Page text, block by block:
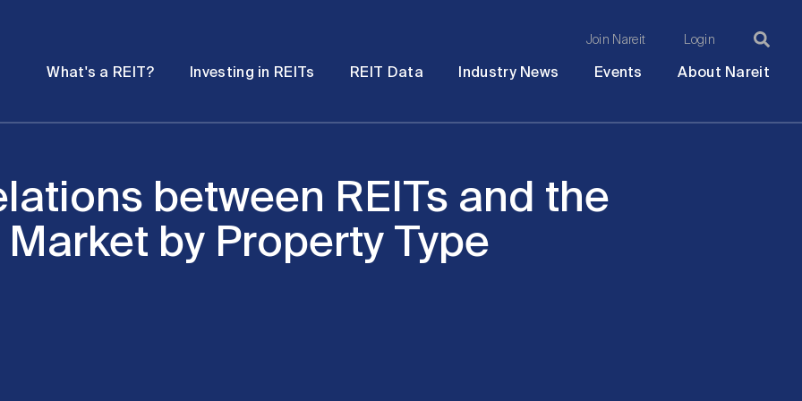
Join Nareit Login
What's a REIT? Investing in REITs REIT Data Industry News Events About Nareit
between REITs and the
by Property Type